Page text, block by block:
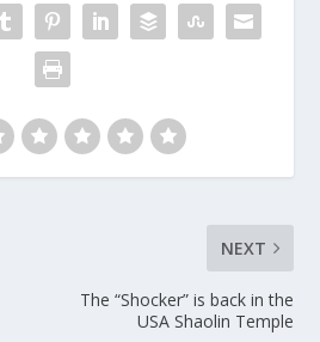
NEXT
The “Shocker” is back in the
USA Shaolin Temple